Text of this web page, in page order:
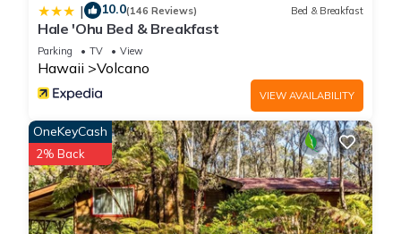
good rated it, and VRBO labeled it a top-rated Cottage
because of the excellent services rendered by the owner or
manager of this Cottage, and has consistently provided great
experiences for their guests. Most families or guests that use
it recommend it to their friends and some of them are repeat
guests. Cottage has a friendly neighborhood, and the
Volcano has interesting places to visit. If you want to learn
more about the Cottage in Volcano, such as places to visit
and things to do nearby, you can check below to learn more.
| 10.0(146 Reviews) Bed & Breakfast
Hale 'Ohu Bed & Breakfast
Parking TV View
Hawaii Volcano
VIEW AVAILABILITY
OneKeyCash
2% Back